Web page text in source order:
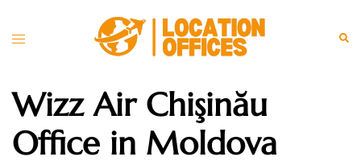
Toggle
Wizz Air Chişinău
Office in Moldova